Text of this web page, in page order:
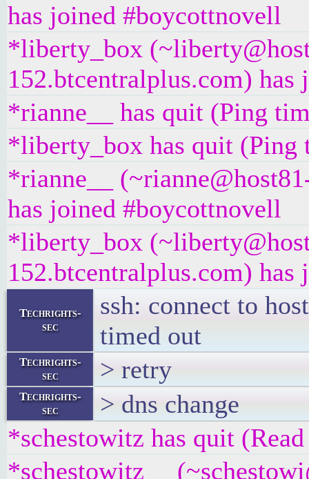
has joined #boycottnovell
*liberty_box
152.btcentralplus.com)
*rianne__ has quit (Ping
*liberty_box has quit (Ping
*rianne__
has joined #boycottnovell
*liberty_box
152.btcentralplus.com)
Techrights-
sec
ssh: connect to
timed out
Techrights-
sec
> retry
Techrights-
sec
> dns change
*schestowitz has quit
*schestowitz__